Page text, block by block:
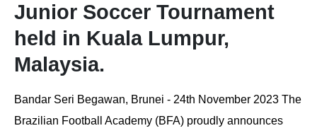
Junior Soccer Tournament
held in Kuala Lumpur,
Malaysia.
Bandar Seri Begawan, Brunei - 24th November 2023 The
Brazilian Football Academy (BFA) proudly announces